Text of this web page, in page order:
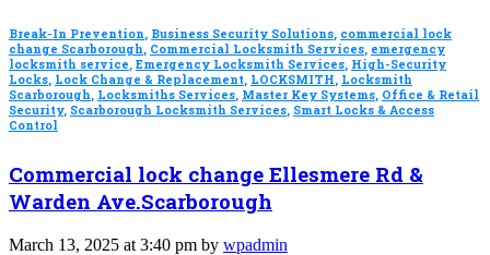
Break-In Prevention, Business Security Solutions, commercial lock
change Scarborough, Commercial Locksmith Services, emergency
locksmith service, Emergency Locksmith Services, High-Security
Locks, Lock Change & Replacement, LOCKSMITH, Locksmith
Scarborough, Locksmiths Services, Master Key Systems, Office & Retail
Security, Scarborough Locksmith Services, Smart Locks & Access
Control
Commercial lock change Ellesmere Rd &
Warden Ave.Scarborough
March 13, 2025 at 3:40 pm by wpadmin